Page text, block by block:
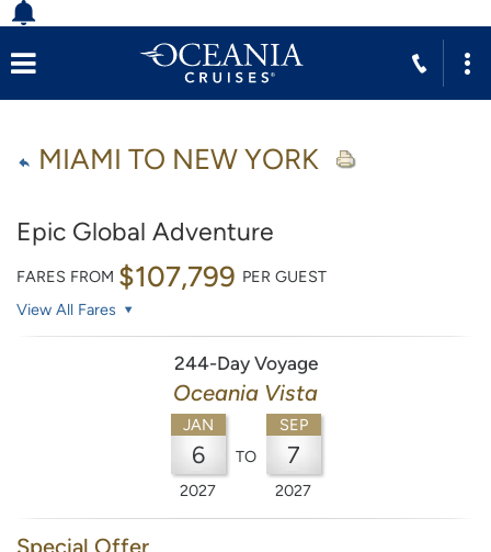
MIAMI TO NEW YORK
Epic Global Adventure
FARES FROM $107,799 PER GUEST
View All Fares
244-Day Voyage
Oceania Vista
JAN
6
2027
TO
SEP
7
2027